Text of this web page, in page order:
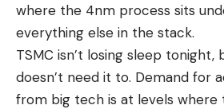
where the 4nm process sits
everything else in the stack.
TSMC isn’t losing sleep tonight,
doesn’t need it to. Demand for
from big tech is at levels where